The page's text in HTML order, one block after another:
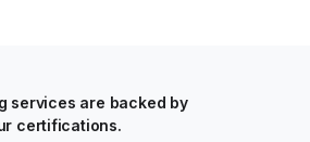
services are backed by
certifications.